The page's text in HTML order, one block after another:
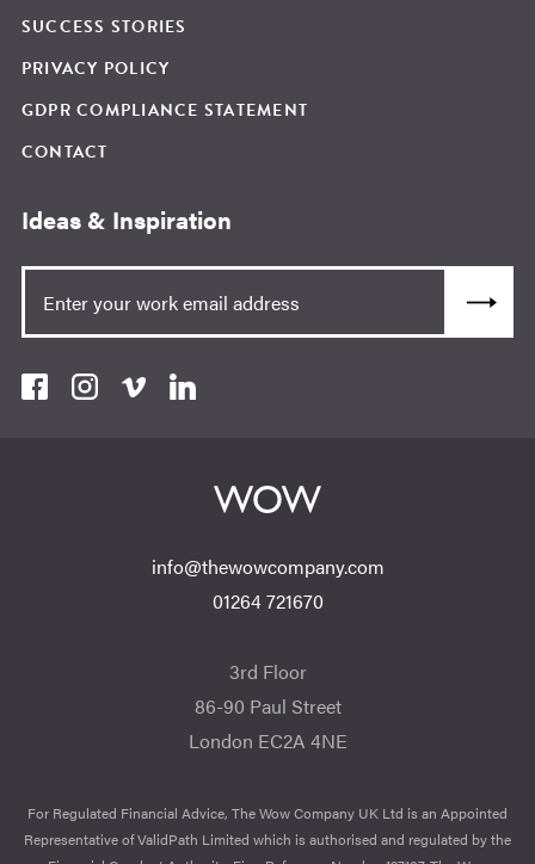
SUCCESS STORIES
PRIVACY POLICY
GDPR COMPLIANCE STATEMENT
CONTACT
Ideas & Inspiration
info@thewowcompany.com
01264 721670
3rd Floor
86-90 Paul Street
London EC2A 4NE
For Regulated Financial Advice, The Wow Company UK Ltd is an Appointed
Representative of ValidPath Limited which is authorised and regulated by the